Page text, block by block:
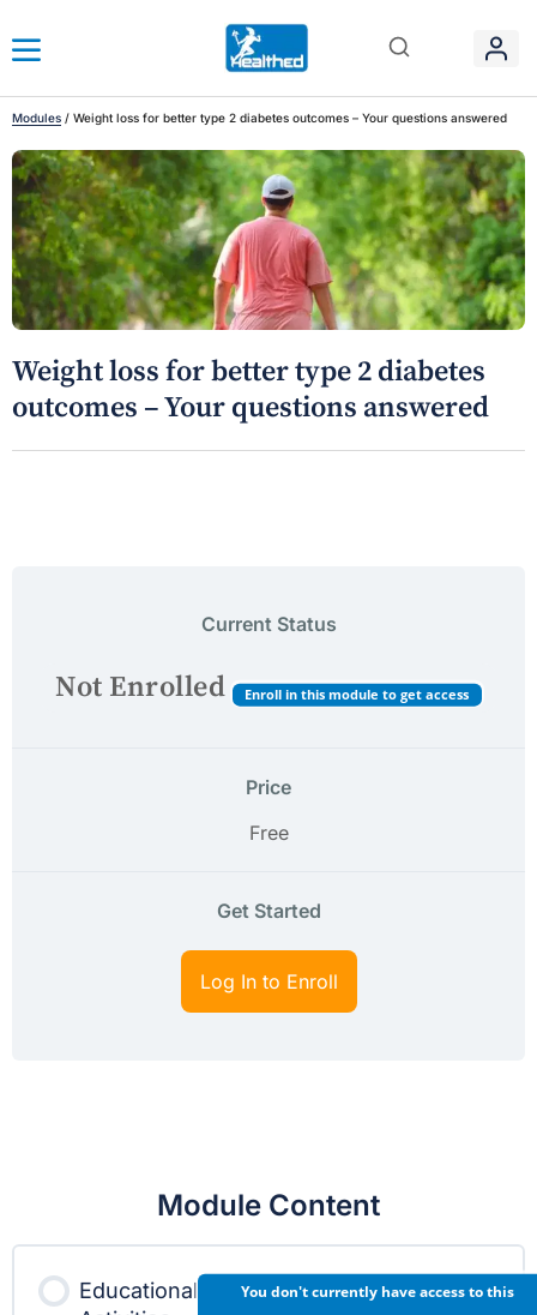
Modules / Weight loss for better type 2 diabetes outcomes – Your questions answered
Weight loss for better type 2 diabetes
outcomes – Your questions answered
Current Status
Not Enrolled Enroll in this module to get access
Price
Free
Get Started
Log In to Enroll
Module Content
Educational
You don't currently have access to this